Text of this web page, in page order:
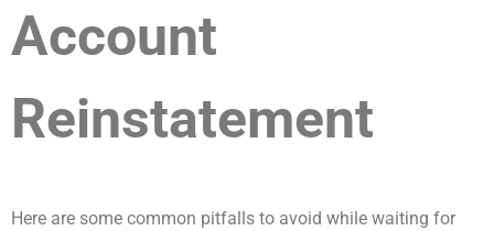
Account
Reinstatement
Here are some common pitfalls to avoid while waiting for